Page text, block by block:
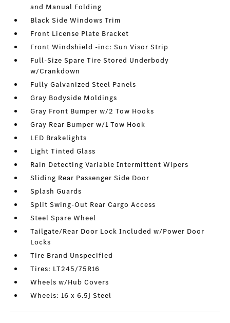
and Manual Folding
Black Side Windows Trim
Front License Plate Bracket
Front Windshield -inc: Sun Visor Strip
Full-Size Spare Tire Stored Underbody
w/Crankdown
Fully Galvanized Steel Panels
Gray Bodyside Moldings
Gray Front Bumper w/2 Tow Hooks
Gray Rear Bumper w/1 Tow Hook
LED Brakelights
Light Tinted Glass
Rain Detecting Variable Intermittent Wipers
Sliding Rear Passenger Side Door
Splash Guards
Split Swing-Out Rear Cargo Access
Steel Spare Wheel
Tailgate/Rear Door Lock Included w/Power Door
Locks
Tire Brand Unspecified
Tires: LT245/75R16
Wheels w/Hub Covers
Wheels: 16 x 6.5J Steel